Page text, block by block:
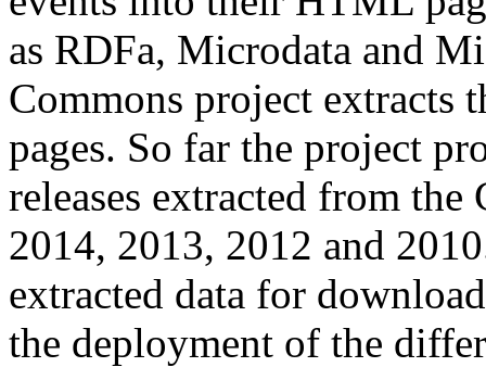
as RDFa, Microdata and
Commons project extracts
pages. So far the project
releases extracted from
2014, 2013, 2012 and
extracted data for
the deployment of the